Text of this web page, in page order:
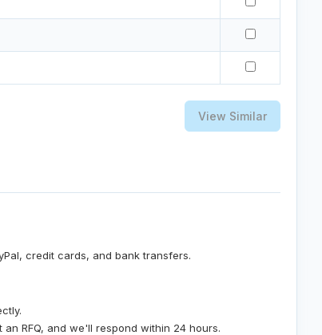
View Similar
credit cards, and bank transfers.
RFQ, and we'll respond within 24 hours.